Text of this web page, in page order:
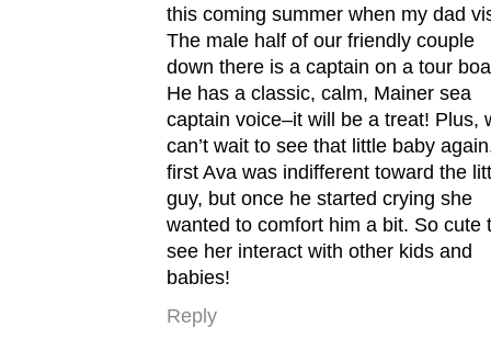
this coming summer when my dad
The male half of our friendly couple
down there is a captain on a tour
He has a classic, calm, Mainer sea
captain voice–it will be a treat! Plus,
can’t wait to see that little baby
first Ava was indifferent toward the
guy, but once he started crying she
wanted to comfort him a bit. So cute
see her interact with other kids and
babies!
Reply